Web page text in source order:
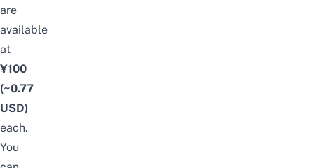
are
available
at
¥100
(~0.77
USD)
each.
You